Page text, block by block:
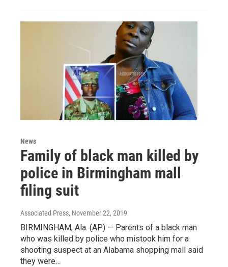
News
Family of black man killed by
police in Birmingham mall
filing suit
Associated Press, November 22, 2019
BIRMINGHAM, Ala. (AP) — Parents of a black man
who was killed by police who mistook him for a
shooting suspect at an Alabama shopping mall said
they were…